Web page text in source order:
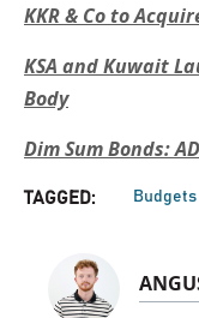
KKR & Co to
KSA and Kuwait
Body
Dim Sum Bonds:
TAGGED: Budgets